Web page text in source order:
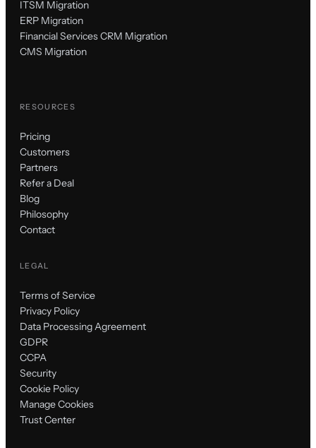
ITSM Migration
ERP Migration
Financial Services CRM Migration
CMS Migration
RESOURCES
Pricing
Customers
Partners
Refer a Deal
Blog
Philosophy
Contact
LEGAL
Terms of Service
Privacy Policy
Data Processing Agreement
GDPR
CCPA
Security
Cookie Policy
Manage Cookies
Trust Center